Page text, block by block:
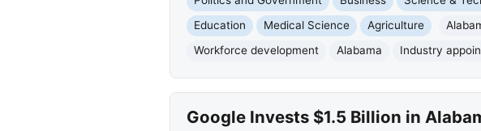
Education
Medical Science Agriculture
Workforce development
Alabama Industry
Google Invests $1.5 Billion in